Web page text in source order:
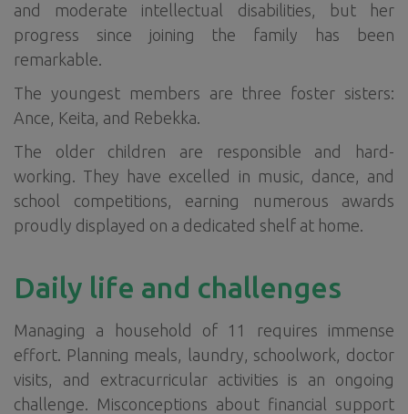
and moderate intellectual disabilities, but her
progress since joining the family has been
remarkable.
The youngest members are three foster sisters:
Ance, Keita, and Rebekka.
The older children are responsible and hard-
working. They have excelled in music, dance, and
school competitions, earning numerous awards
proudly displayed on a dedicated shelf at home.
Daily life and challenges
Managing a household of 11 requires immense
effort. Planning meals, laundry, schoolwork, doctor
visits, and extracurricular activities is an ongoing
challenge. Misconceptions about financial support